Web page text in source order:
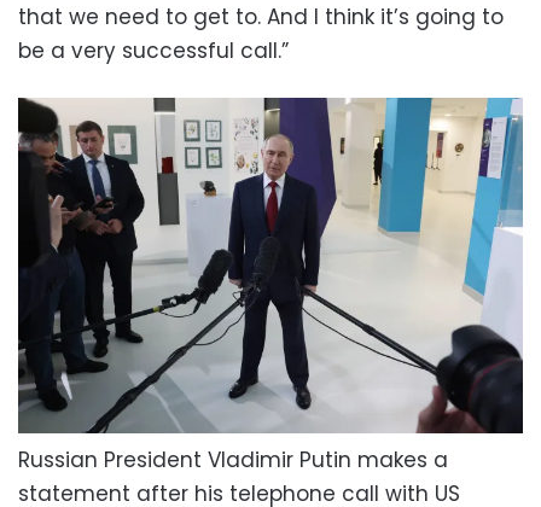
that we need to get to. And I think it’s going to
be a very successful call.”
Russian President Vladimir Putin makes a
statement after his telephone call with US